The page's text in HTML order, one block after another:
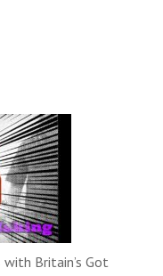
Britain’s Got